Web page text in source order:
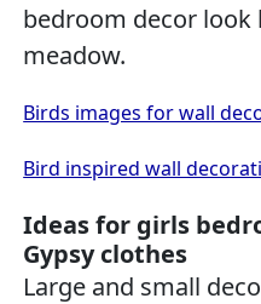
bedroom decor
meadow.
Birds images for wall
Bird inspired wall
Ideas for girls
Gypsy clothes
Large and small